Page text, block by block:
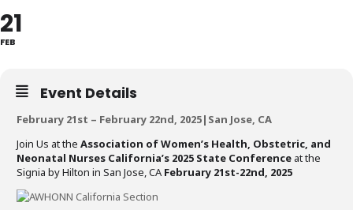
21
FEB
Event Details
February 21st – February 22nd, 2025|San Jose, CA
Join Us at the Association of Women’s Health, Obstetric, and
Neonatal Nurses California’s 2025 State Conference at the
Signia by Hilton in San Jose, CAFebruary 21st-22nd, 2025